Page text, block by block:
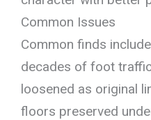
Common Issues
Common finds
decades of foot
loosened as original
floors preserved